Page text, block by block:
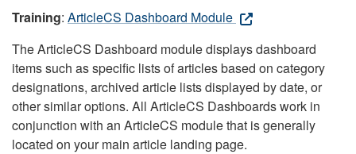
Training: ArticleCS Dashboard Module
The ArticleCS Dashboard module displays dashboard
items such as specific lists of articles based on category
designations, archived article lists displayed by date, or
other similar options. All ArticleCS Dashboards work in
conjunction with an ArticleCS module that is generally
located on your main article landing page.